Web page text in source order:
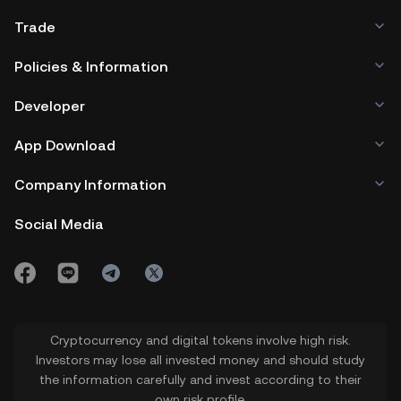
Trade
Policies & Information
Developer
App Download
Company Information
Social Media
Cryptocurrency and digital tokens involve high risk.
Investors may lose all invested money and should study
the information carefully and invest according to their